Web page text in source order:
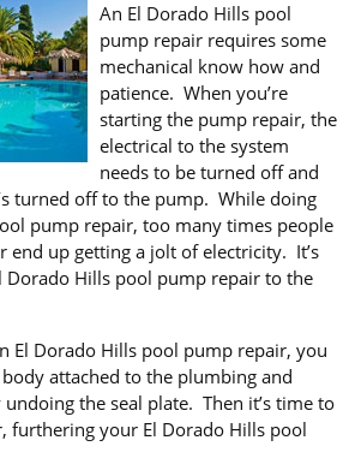
An El Dorado Hills pool
pump repair requires some
mechanical know how and
patience. When you’re
starting the pump repair, the
electrical to the system
needs to be turned off and
turned off to the pump. While doing
pump repair, too many times people
end up getting a jolt of electricity. It’s
Dorado Hills pool pump repair to the
El Dorado Hills pool pump repair, you
attached to the plumbing and
the seal plate. Then it’s time to
furthering your El Dorado Hills pool